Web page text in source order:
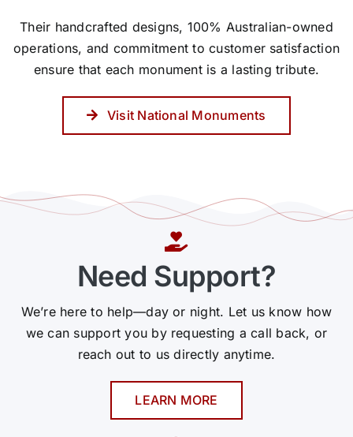
Their handcrafted designs, 100% Australian-owned
operations, and commitment to customer satisfaction
ensure that each monument is a lasting tribute.
Visit National Monuments
Need Support?
We’re here to help—day or night. Let us know how
we can support you by requesting a call back, or
reach out to us directly anytime.
LEARN MORE